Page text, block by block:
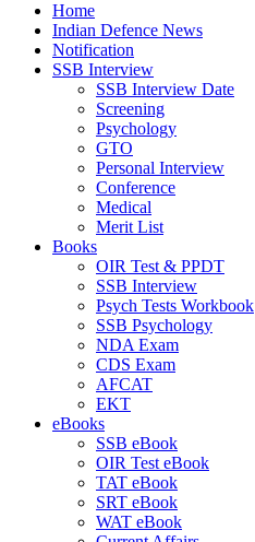
Home
Indian Defence News
Notification
SSB Interview
SSB Interview Date
Screening
Psychology
GTO
Personal Interview
Conference
Medical
Merit List
Books
OIR Test & PPDT
SSB Interview
Psych Tests Workbook
SSB Psychology
NDA Exam
CDS Exam
AFCAT
EKT
eBooks
SSB eBook
OIR Test eBook
TAT eBook
SRT eBook
WAT eBook